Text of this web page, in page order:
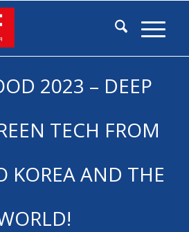
2023 – DEEP
TECH FROM
KOREA AND THE